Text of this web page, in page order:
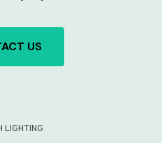
US
LIGHTING